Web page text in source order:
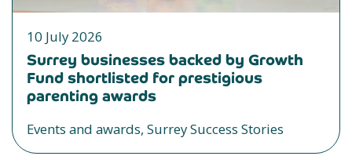
10 July 2026
Surrey businesses backed by Growth
Fund shortlisted for prestigious
parenting awards
Events and awards, Surrey Success Stories